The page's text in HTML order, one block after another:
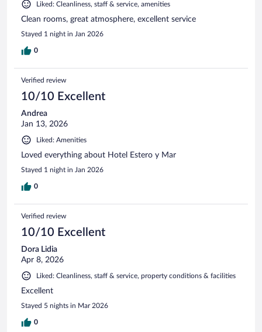
Liked: Cleanliness, staff & service, amenities
Clean rooms, great atmosphere, excellent service
Stayed 1 night in Jan 2026
0
Verified review
10/10 Excellent
Andrea
Jan 13, 2026
Liked: Amenities
Loved everything about Hotel Estero y Mar
Stayed 1 night in Jan 2026
0
Verified review
10/10 Excellent
Dora Lidia
Apr 8, 2026
Liked: Cleanliness, staff & service, property conditions & facilities
Excellent
Stayed 5 nights in Mar 2026
0